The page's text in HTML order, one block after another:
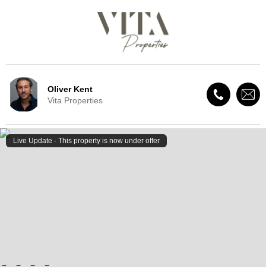
Oliver Kent
Vita Properties
Live Update - This property is now under offer